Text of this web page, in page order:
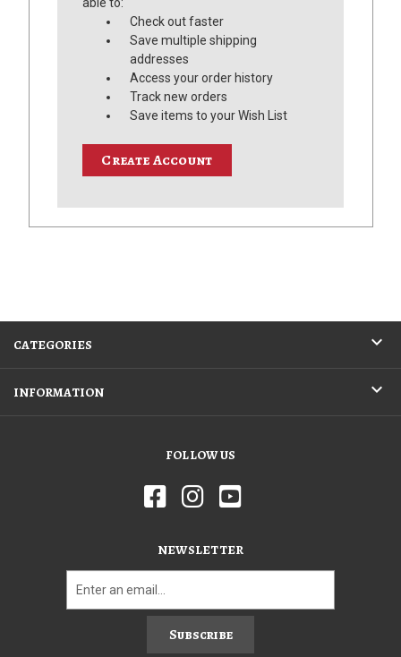
Check out faster
Save multiple shipping
addresses
Access your order history
Track new orders
Save items to your Wish List
Create Account
CATEGORIES
INFORMATION
FOLLOW US
NEWSLETTER
Subscribe